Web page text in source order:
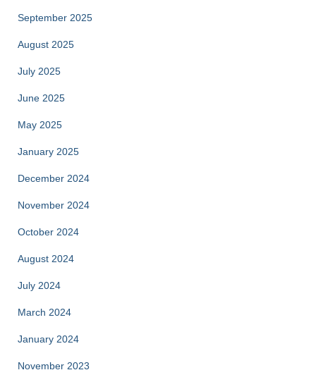
September 2025
August 2025
July 2025
June 2025
May 2025
January 2025
December 2024
November 2024
October 2024
August 2024
July 2024
March 2024
January 2024
November 2023